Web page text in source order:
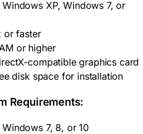
Windows XP, Windows 7, or
or faster
or higher
compatible graphics card
disk space for installation
Requirements:
Windows 7, 8, or 10